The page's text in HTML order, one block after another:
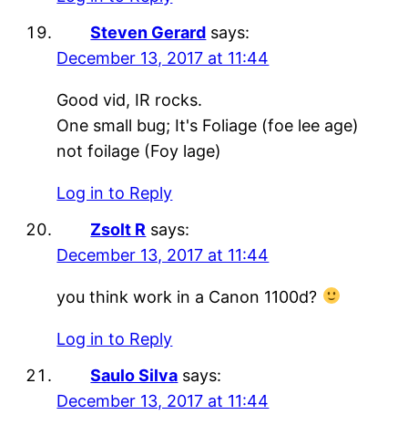
Steven Gerard says:
December 13, 2017 at 11:44
Good vid, IR rocks.
One small bug; It's Foliage (foe lee age)
not foilage (Foy lage)
Log in to Reply
Zsolt R says:
December 13, 2017 at 11:44
you think work in a Canon 1100d?
Log in to Reply
Saulo Silva says:
December 13, 2017 at 11:44